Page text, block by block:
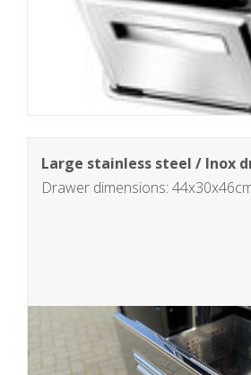
Large stainless steel / Inox
Drawer dimensions: